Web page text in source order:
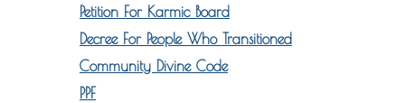
Petition For Karmic Board
Decree For People Who Transitioned
Community Divine Code
PPF